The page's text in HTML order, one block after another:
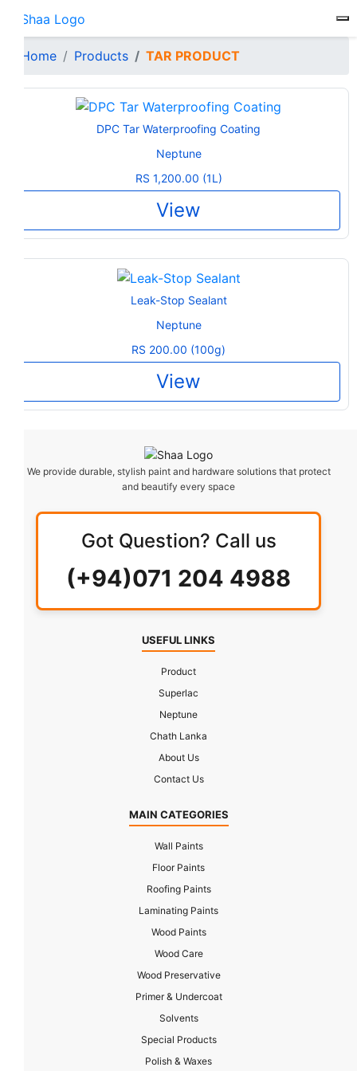
Home
Products TAR PRODUCT
DPC Tar Waterproofing Coating
Neptune
RS 1,200.00 (1L)
View
Leak-Stop Sealant
Neptune
RS 200.00 (100g)
View
We provide durable, stylish paint and hardware solutions that protect
and beautify every space
Got Question? Call us
(+94)071 204 4988
USEFUL LINKS
Product
Superlac
Neptune
Chath Lanka
About Us
Contact Us
MAIN CATEGORIES
Wall Paints
Floor Paints
Roofing Paints
Laminating Paints
Wood Paints
Wood Care
Wood Preservative
Primer & Undercoat
Solvents
Special Products
Polish & Waxes